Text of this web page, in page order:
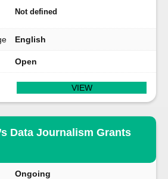
Not defined
English
Open
VIEW
Data Journalism Grants
Ongoing